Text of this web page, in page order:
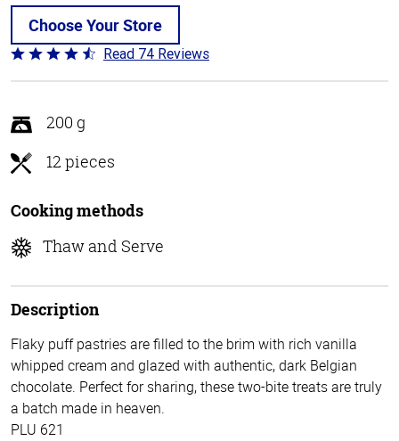
Choose Your Store
Rated
4.7
of
5
Read 74 Reviews
200 g
12 pieces
Cooking methods
Thaw and Serve
Description
Flaky puff pastries are filled to the brim with rich vanilla
whipped cream and glazed with authentic, dark Belgian
chocolate. Perfect for sharing, these two-bite treats are truly
a batch made in heaven.
PLU 621